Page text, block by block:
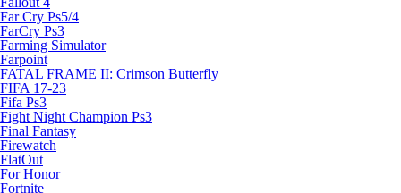
Far Cry Ps5/4
FarCry Ps3
Farming Simulator
Farpoint
FATAL FRAME II: Crimson Butterfly
FIFA 17-23
Fifa Ps3
Fight Night Champion Ps3
Final Fantasy
Firewatch
FlatOut
For Honor
Fortnite